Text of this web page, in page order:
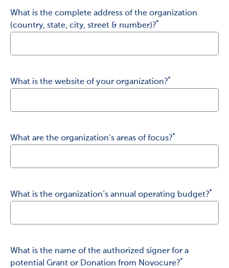
United States of America
Italy
Japan
Israel
What is the complete address of the organization
(country, state, city, street & number)?*
What is the website of your organization?*
What are the organization's areas of focus?*
What is the organization’s annual operating budget?*
What is the name of the authorized signer for a
potential Grant or Donation from Novocure?*